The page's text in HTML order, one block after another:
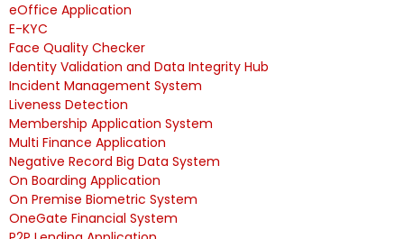
eOffice Application
E-KYC
Face Quality Checker
Identity Validation and Data Integrity Hub
Incident Management System
Liveness Detection
Membership Application System
Multi Finance Application
Negative Record Big Data System
On Boarding Application
On Premise Biometric System
OneGate Financial System